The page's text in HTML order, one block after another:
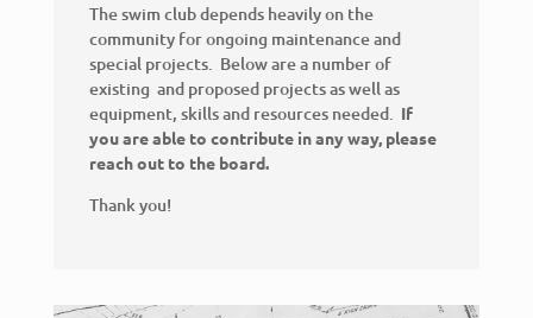
The swim club depends heavily on the
community for ongoing maintenance and
special projects. Below are a number of
existing and proposed projects as well as
equipment, skills and resources needed. If
you are able to contribute in any way, please
reach out to the board.
Thank you!